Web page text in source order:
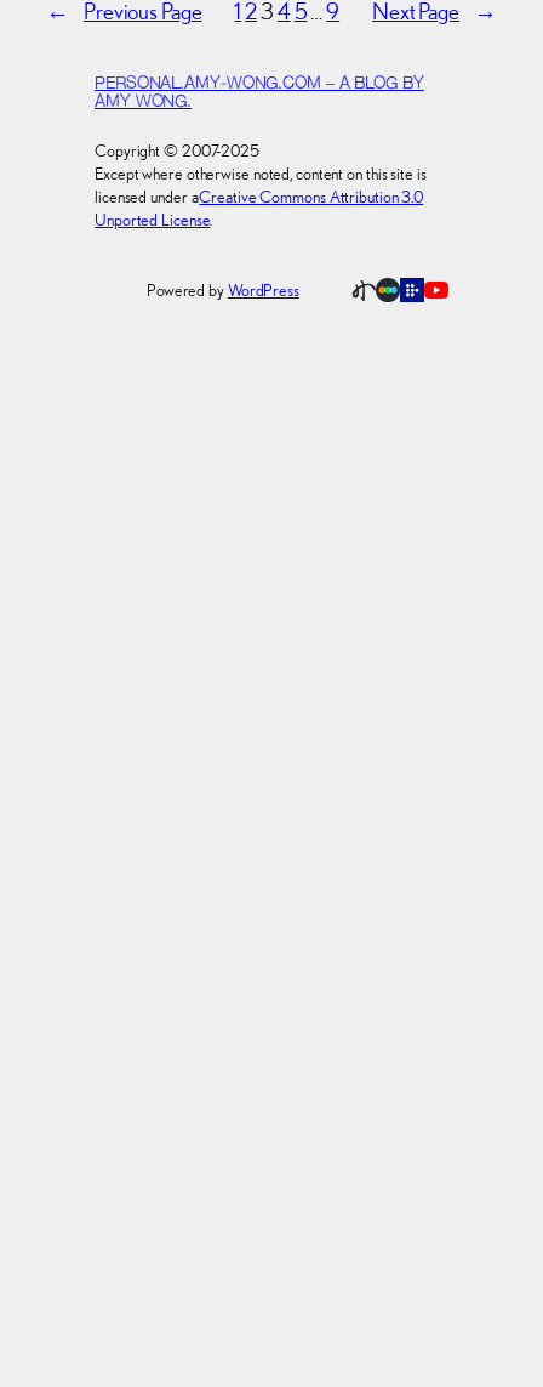
← Previous Page 12345 9 Next Page →
PERSONAL.AMY-WONG.COM – A BLOG BY
AMY WONG.
Copyright © 2007-2025
Except where otherwise noted, content on this site is
licensed under aCreative Commons Attribution 3.0
Unported License
Powered byWordPress